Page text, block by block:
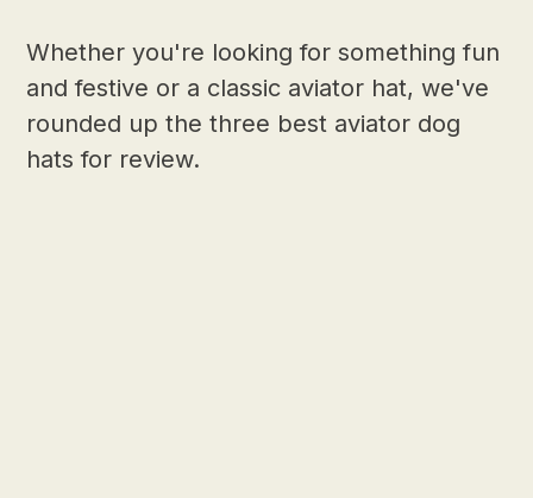
Whether you're looking for something fun
and festive or a classic aviator hat, we've
rounded up the three best aviator dog
hats for review.